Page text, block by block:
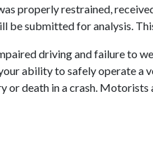
properly restrained,
be submitted for analysis.
driving and failure to
ability to safely operate
death in a crash.